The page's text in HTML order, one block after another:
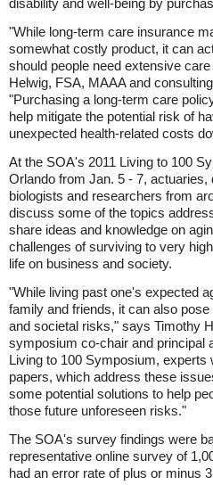
disability and well-being by
"While long-term care insurance
somewhat costly product, it can
should people need extensive
Helwig, FSA, MAAA and
"Purchasing a long-term care
help mitigate the potential risk of
unexpected health-related costs
At the SOA's 2011 Living to 100
Orlando from Jan. 5 - 7,
biologists and researchers from
discuss some of the topics
share ideas and knowledge on
challenges of surviving to very
life on business and society.
"While living past one's expected
family and friends, it can also
and societal risks," says Timothy
symposium co-chair and principal
Living to 100 Symposium, experts
papers, which address these
some potential solutions to help
those future unforeseen risks."
The SOA's survey findings were
representative online survey of
had an error rate of plus or minus